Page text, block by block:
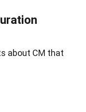
about CM that